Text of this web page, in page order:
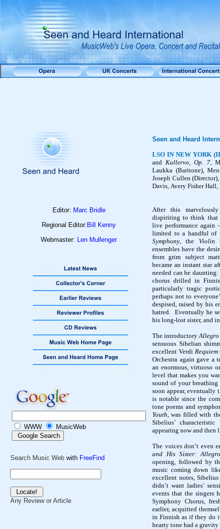
Editor: Marc Bridle
Regional Editor: Bill Kenny
Webmaster: Len Mullenger
WWW MusicWeb
Search Music Web with FreeFind
Any Review or Article
Seen and Heard
LSO IN NEW YORK
and Kullervo, Op. 7,
Laukka (Baritone),
Joseph Cullen (Director)
Davis, Avery Fisher
After this
dispiriting to think that
live performance again
limited to a handful of
Symphony, the Violin
ensembles have the
from grim subject
became an instant star
needed can be daunting:
chorus drilled in
particularly tragic
perhaps not to
despised, raised by his
hatred. Eventually he
his long-lost sister, and
The introductoryAllegro
sensuous Sibelian
excellent Verdi Requiem
Orchestra again gave
an enormous, virtuoso
level that makes you
sound of your breathing
soon appear, eventually
is notable since the
tone poems and
Youth, was filled with
Sibelius’
appearing now and then
The voices don’t even
and His Sister:
opening, followed by
music coming down
excellent notes,
didn’t want ladies’
events that the singers
Symphony Chorus,
earlier, acquitted
in Finnish as if they do
hearty tone had a